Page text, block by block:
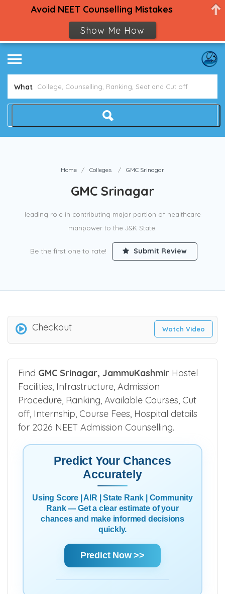
What
Home Colleges GMC Srinagar
GMC Srinagar
leading role in contributing major portion of healthcare
manpower to the J&K State.
Be the first one to rate! Submit Review
Checkout Watch Video
Find GMC Srinagar, JammuKashmir Hostel
Facilities, Infrastructure, Admission
Procedure, Ranking, Available Courses, Cut
off, Internship, Course Fees, Hospital details
for 2026 NEET Admission Counselling.
Predict Your Chances
Accurately
Using Score | AIR | State Rank | Community
Rank — Get a clear estimate of your
chances and make informed decisions
quickly.
Predict Now >>
Avoid NEET Counselling Mistakes
Show Me How